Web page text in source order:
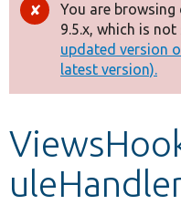
Drupal 8+
Other projects
Develop for Drupal
Error
message
You are
9.5.x, which is
updated version
latest version).